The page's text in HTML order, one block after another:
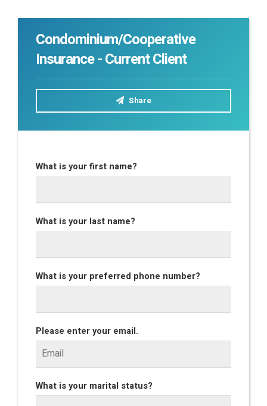
Condominium/Cooperative
Insurance - Current Client
Share
What is your first name?
What is your last name?
What is your preferred phone number?
Please enter your email.
What is your marital status?